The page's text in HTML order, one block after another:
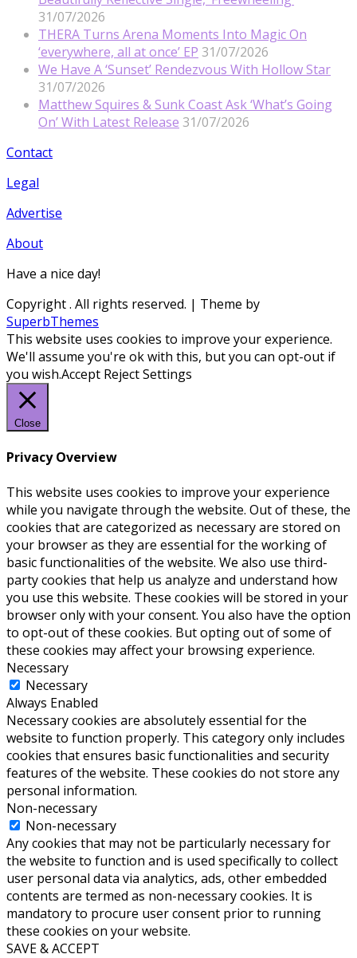
31/07/2026
THERA Turns Arena Moments Into Magic On
‘everywhere, all at once’ EP 31/07/2026
We Have A ‘Sunset’ Rendezvous With Hollow Star
31/07/2026
Matthew Squires & Sunk Coast Ask ‘What’s Going
On’ With Latest Release 31/07/2026
Contact
Legal
Advertise
About
Have a nice day!
Copyright. All rights reserved. | Theme by
SuperbThemes
This website uses cookies to improve your experience.
We'll assume you're ok with this, but you can opt-out if
you wish.Accept RejectSettings
Close
Privacy Overview
This website uses cookies to improve your experience
while you navigate through the website. Out of these, the
cookies that are categorized as necessary are stored on
your browser as they are essential for the working of
basic functionalities of the website. We also use third-
party cookies that help us analyze and understand how
you use this website. These cookies will be stored in your
browser only with your consent. You also have the option
to opt-out of these cookies. But opting out of some of
these cookies may affect your browsing experience.
Necessary
Necessary
Always Enabled
Necessary cookies are absolutely essential for the
website to function properly. This category only includes
cookies that ensures basic functionalities and security
features of the website. These cookies do not store any
personal information.
Non-necessary
Non-necessary
Any cookies that may not be particularly necessary for
the website to function and is used specifically to collect
user personal data via analytics, ads, other embedded
contents are termed as non-necessary cookies. It is
mandatory to procure user consent prior to running
these cookies on your website.
SAVE & ACCEPT